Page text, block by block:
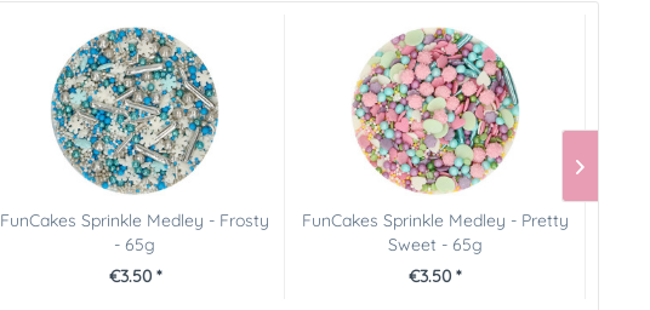
FunCakes Sprinkle Medley - Frosty
- 65g
€3.50 *
FunCakes Sprinkle Medley - Pretty
Sweet - 65g
€3.50 *